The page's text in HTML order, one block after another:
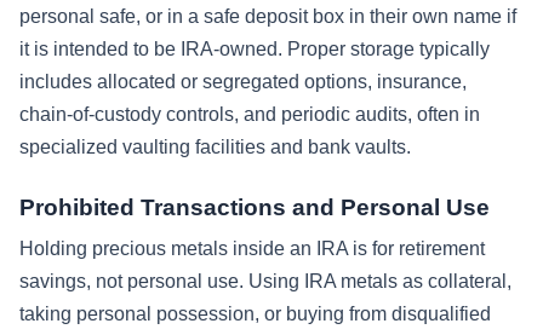
personal safe, or in a safe deposit box in their own name if
it is intended to be IRA-owned. Proper storage typically
includes allocated or segregated options, insurance,
chain-of-custody controls, and periodic audits, often in
specialized vaulting facilities and bank vaults.
Prohibited Transactions and Personal Use
Holding precious metals inside an IRA is for retirement
savings, not personal use. Using IRA metals as collateral,
taking personal possession, or buying from disqualified